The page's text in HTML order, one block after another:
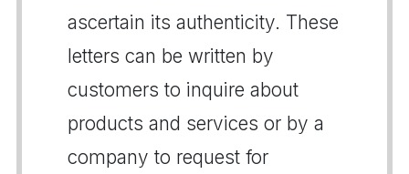
ascertain its authenticity. These
letters can be written by
customers to inquire about
products and services or by a
company to request for